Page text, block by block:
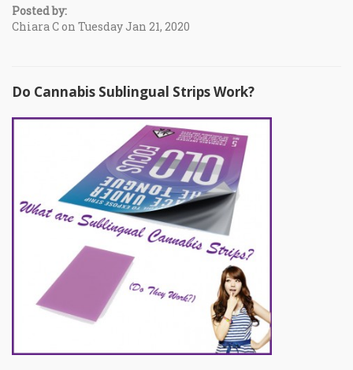
Posted by:
Chiara C on Tuesday Jan 21, 2020
Do Cannabis Sublingual Strips Work?